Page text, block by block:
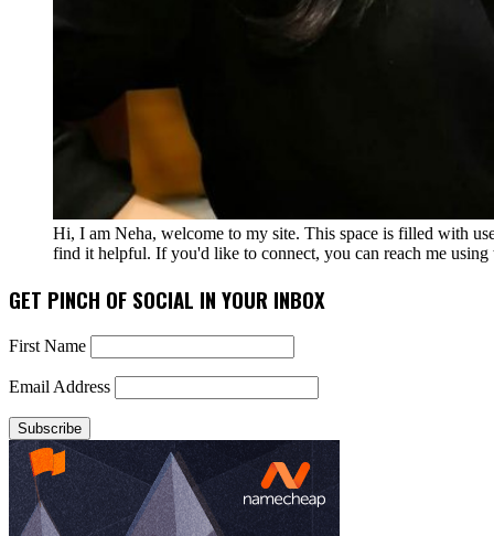
Hi, I am Neha, welcome to my site. This space is filled with
find it helpful. If you'd like to connect, you can reach me
GET PINCH OF SOCIAL IN YOUR INBOX
First Name
Email Address